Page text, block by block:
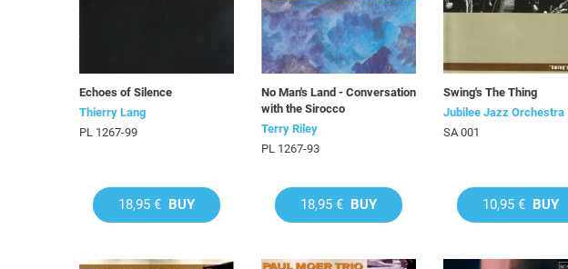
Echoes of Silence
Thierry Lang
PL 1267-99
18,95 € BUY
No Man's Land - Conversation
with the Sirocco
Terry Riley
PL 1267-93
18,95 € BUY
Swing's The Thing
Jubilee Jazz Orchestra
SA 001
10,95 € BUY